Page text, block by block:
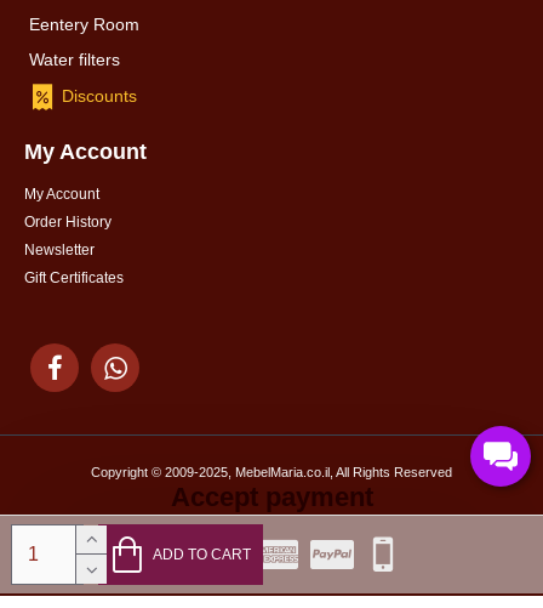
ADD TO CART
Eentery Room
Water filters
Discounts
My Account
My Account
Order History
Newsletter
Gift Certificates
Copyright © 2009-2025, MebelMaria.co.il, All Rights Reserved
Accept payment